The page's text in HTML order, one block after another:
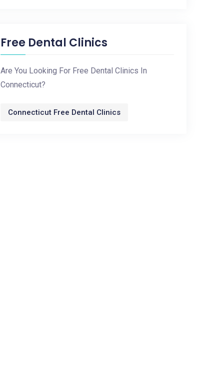
Free Dental Clinics
Are You Looking For Free Dental Clinics In
Connecticut?
Connecticut Free Dental Clinics